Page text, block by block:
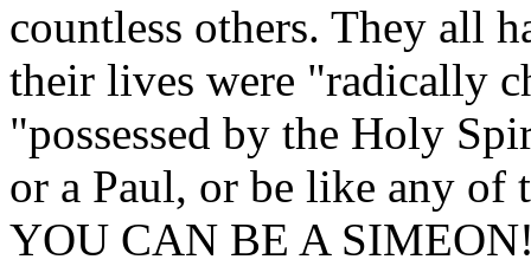
countless others. They all
their lives were "radically
"possessed by the Holy
or a Paul, or be like any of
YOU CAN BE A